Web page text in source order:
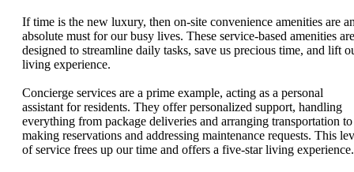
If time is the new luxury, then on-site convenience amenities are
absolute must for our busy lives. These service-based amenities are
designed to streamline daily tasks, save us precious time, and lift
living experience.
Concierge services are a prime example, acting as a personal
assistant for residents. They offer personalized support, handling
everything from package deliveries and arranging transportation to
making reservations and addressing maintenance requests. This
of service frees up our time and offers a five-star living experience.